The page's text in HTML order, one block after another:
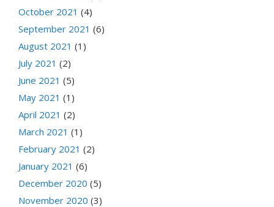
October 2021 (4)
September 2021 (6)
August 2021 (1)
July 2021 (2)
June 2021 (5)
May 2021 (1)
April 2021 (2)
March 2021 (1)
February 2021 (2)
January 2021 (6)
December 2020 (5)
November 2020 (3)